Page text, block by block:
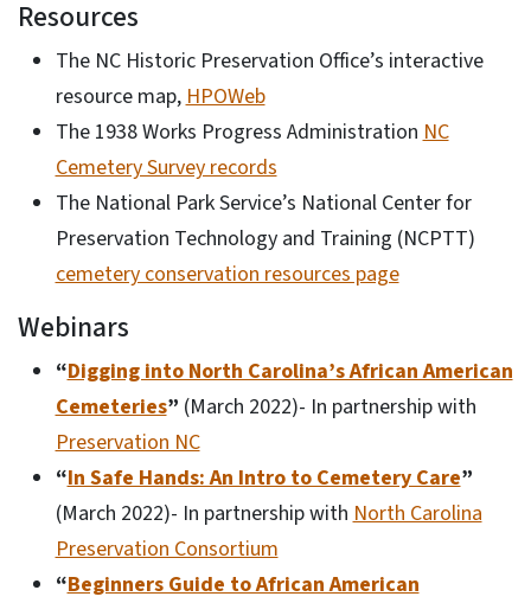
Resources
The NC Historic Preservation Office’s interactive
resource map, HPOWeb
The 1938 Works Progress Administration NC
Cemetery Survey records
The National Park Service’s National Center for
Preservation Technology and Training (NCPTT)
cemetery conservation resources page
Webinars
“Digging into North Carolina’s African American
Cemeteries” (March 2022)- In partnership with
Preservation NC
“In Safe Hands: An Intro to Cemetery Care”
(March 2022)- In partnership with North Carolina
Preservation Consortium
“Beginners Guide to African American